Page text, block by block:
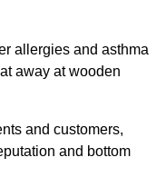
allergies and asthma
away at wooden
and customers,
and bottom